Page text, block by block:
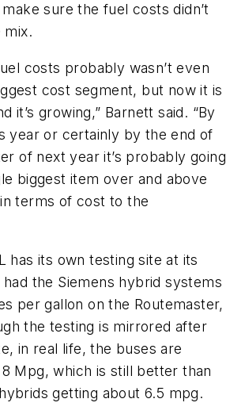
sure the fuel costs didn’t
mix.
costs probably wasn’t even
cost segment, but now it is
it’s growing,” Barnett said. “By
year or certainly by the end of
of next year it’s probably going
biggest item over and above
terms of cost to the
has its own testing site at its
the Siemens hybrid systems
per gallon on the Routemaster,
the testing is mirrored after
in real life, the buses are
Mpg, which is still better than
getting about 6.5 mpg.